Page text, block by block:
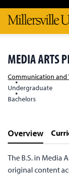
MEDIA ARTS
Communication and
Undergraduate
Bachelors
Overview
The B.S. in Media
original content